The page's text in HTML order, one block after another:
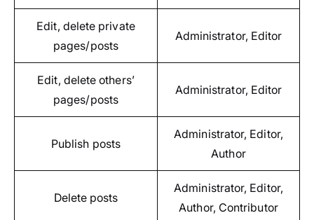
Edit, delete private
pages/posts
Administrator, Editor
Edit, delete others’
pages/posts
Administrator, Editor
Publish posts
Administrator, Editor,
Author
Delete posts
Administrator, Editor,
Author, Contributor